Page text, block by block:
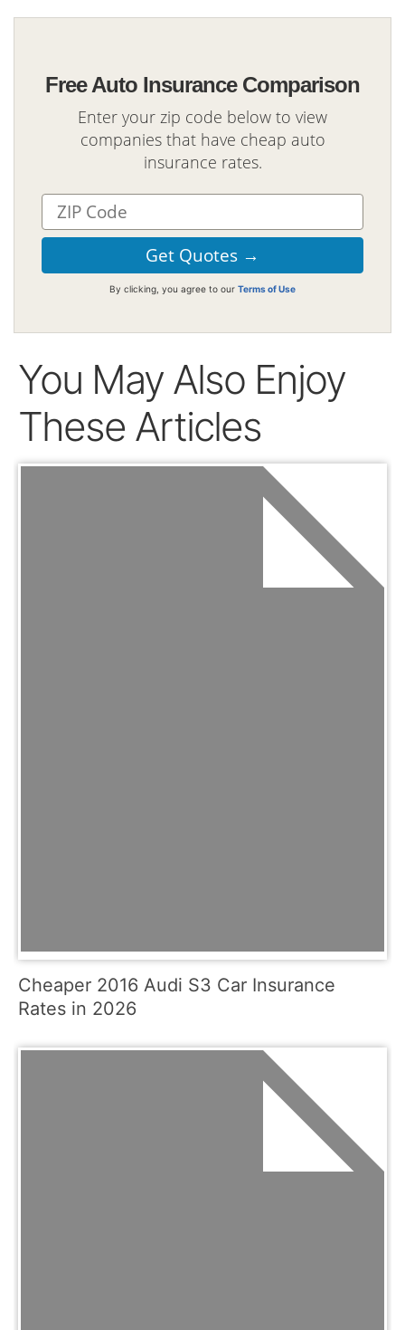
Free Auto Insurance Comparison
Enter your zip code below to view
companies that have cheap auto
insurance rates.
By clicking, you agree to our Terms of Use
You May Also Enjoy
These Articles
Cheaper 2016 Audi S3 Car Insurance
Rates in 2026